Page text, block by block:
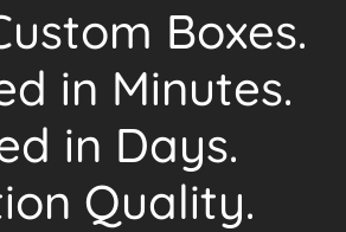
Boxes.
in Minutes.
in Days.
Quality.